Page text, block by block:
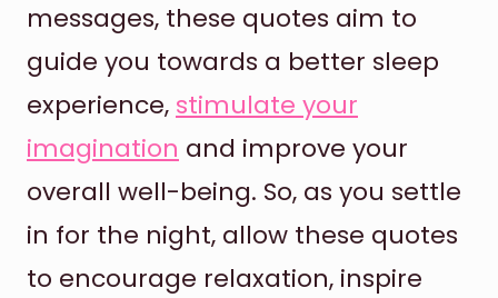
messages, these quotes aim to
guide you towards a better sleep
experience, stimulate your
imagination and improve your
overall well-being. So, as you settle
in for the night, allow these quotes
to encourage relaxation, inspire